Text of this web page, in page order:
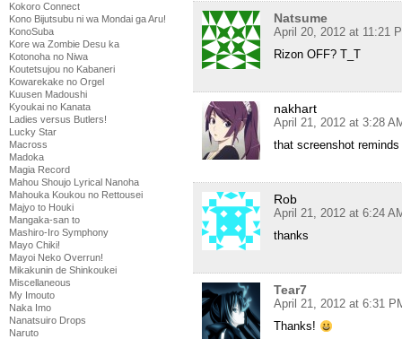
Kokoro Connect
Kono Bijutsubu ni wa Mondai ga Aru!
KonoSuba
Kore wa Zombie Desu ka
Kotonoha no Niwa
Koutetsujou no Kabaneri
Kowarekake no Orgel
Kuusen Madoushi
Kyoukai no Kanata
Ladies versus Butlers!
Lucky Star
Macross
Madoka
Magia Record
Mahou Shoujo Lyrical Nanoha
Mahouka Koukou no Rettousei
Majyo to Houki
Mangaka-san to
Mashiro-Iro Symphony
Mayo Chiki!
Mayoi Neko Overrun!
Mikakunin de Shinkoukei
Miscellaneous
My Imouto
Naka Imo
Nanatsuiro Drops
Naruto
Natsume
April 20, 2012 at 11:21
Rizon OFF? T_T
nakhart
April 21, 2012 at 3:28
that screenshot
Rob
April 21, 2012 at 6:24
thanks
Tear7
April 21, 2012 at 6:31
Thanks!